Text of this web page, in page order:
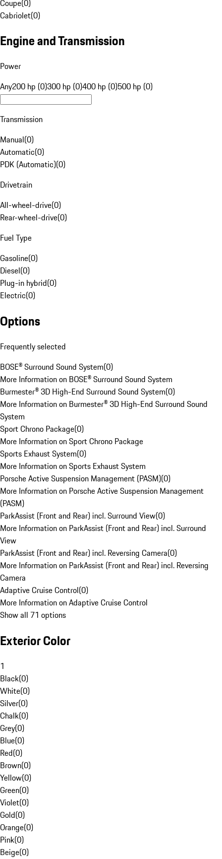
Coupe(0)
Cabriolet(0)
Engine and Transmission
Power
Any200 hp (0)300 hp (0)400 hp (0)500 hp (0)
Transmission
Manual(0)
Automatic(0)
PDK (Automatic)(0)
Drivetrain
All-wheel-drive(0)
Rear-wheel-drive(0)
Fuel Type
Gasoline(0)
Diesel(0)
Plug-in hybrid(0)
Electric(0)
Options
Frequently selected
BOSE® Surround Sound System(0)
More Information on BOSE® Surround Sound System
Burmester® 3D High-End Surround Sound System(0)
More Information on Burmester® 3D High-End Surround Sound
System
Sport Chrono Package(0)
More Information on Sport Chrono Package
Sports Exhaust System(0)
More Information on Sports Exhaust System
Porsche Active Suspension Management (PASM)(0)
More Information on Porsche Active Suspension Management
(PASM)
ParkAssist (Front and Rear) incl. Surround View(0)
More Information on ParkAssist (Front and Rear) incl. Surround
View
ParkAssist (Front and Rear) incl. Reversing Camera(0)
More Information on ParkAssist (Front and Rear) incl. Reversing
Camera
Adaptive Cruise Control(0)
More Information on Adaptive Cruise Control
Show all 71 options
Exterior Color
1
Black(0)
White(0)
Silver(0)
Chalk(0)
Grey(0)
Blue(0)
Red(0)
Brown(0)
Yellow(0)
Green(0)
Violet(0)
Gold(0)
Orange(0)
Pink(0)
Beige(0)